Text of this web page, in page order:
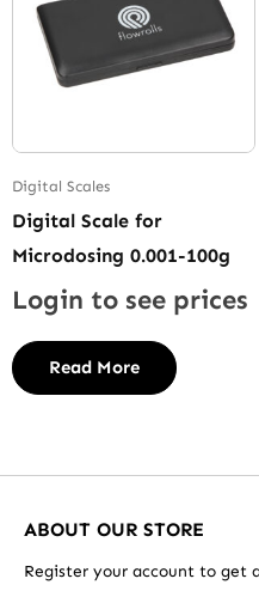
Digital Scales
Digital Scale for
Microdosing 0.001-100g
Login to see prices
Read More
ABOUT OUR STORE
Register your account to get